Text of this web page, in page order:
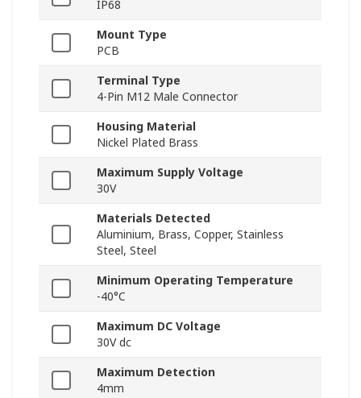
IP68
Mount Type
PCB
Terminal Type
4-Pin M12 Male Connector
Housing Material
Nickel Plated Brass
Maximum Supply Voltage
30V
Materials Detected
Aluminium, Brass, Copper, Stainless
Steel, Steel
Minimum Operating Temperature
-40°C
Maximum DC Voltage
30V dc
Maximum Detection
4mm